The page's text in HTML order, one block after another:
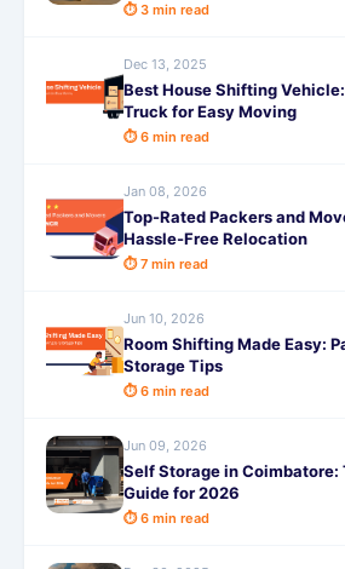
⏱ 3 min read
Dec 13, 2025
Best House Shifting
Truck for Easy Moving
⏱ 6 min read
Jan 08, 2026
Top-Rated Packers and
Hassle-Free Relocation
⏱ 7 min read
Jun 10, 2026
Room Shifting Made Easy:
Storage Tips
⏱ 6 min read
Jun 09, 2026
Self Storage in Coimbatore:
Guide for 2026
⏱ 6 min read